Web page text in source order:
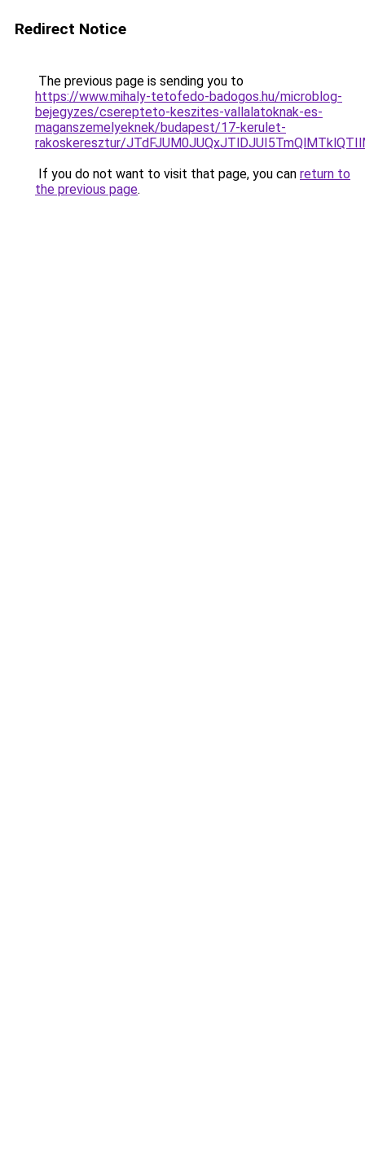
Redirect Notice
The previous page is sending you to
https://www.mihaly-tetofedo-badogos.hu/microblog-
bejegyzes/cserepteto-keszites-vallalatoknak-es-
maganszemelyeknek/budapest/17-kerulet-
rakoskeresztur/
If you do not want to visit that page, you can return to
the previous page.